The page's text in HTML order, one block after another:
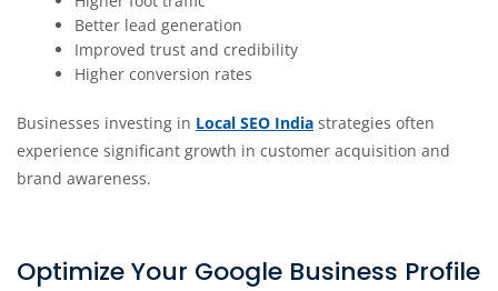
Better lead generation
Improved trust and credibility
Higher conversion rates
Businesses investing in Local SEO India strategies often
experience significant growth in customer acquisition and
brand awareness.
Optimize Your Google Business Profile